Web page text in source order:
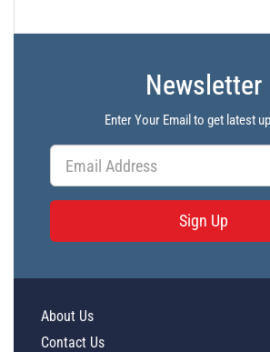
Newsletter
Enter Your Email to get latest
Sign Up
About Us
Contact Us